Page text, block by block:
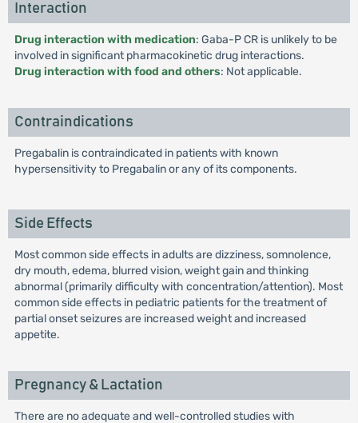
Interaction
Drug interaction with medication: Gaba-P CR is unlikely to be
involved in significant pharmacokinetic drug interactions.
Drug interaction with food and others: Not applicable.
Contraindications
Pregabalin is contraindicated in patients with known
hypersensitivity to Pregabalin or any of its components.
Side Effects
Most common side effects in adults are dizziness, somnolence,
dry mouth, edema, blurred vision, weight gain and thinking
abnormal (primarily difficulty with concentration/attention). Most
common side effects in pediatric patients for the treatment of
partial onset seizures are increased weight and increased
appetite.
Pregnancy & Lactation
There are no adequate and well-controlled studies with